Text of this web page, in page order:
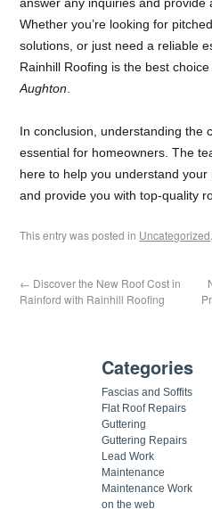
Whether you’re looking for
solutions, or just need a reliable
Rainhill Roofing is the best
Aughton
In conclusion, understanding the
essential for homeowners. The
here to help you understand your
and provide you with top-quality
This entry was posted in Uncategorized
← Discover the New Roof Cost in
Rainford with Rainhill Roofing
Categories
Fascias and Soffits
Flat Roof Repairs
Guttering
Guttering Repairs
Lead Work
Maintenance
Maintenance Work
on the web